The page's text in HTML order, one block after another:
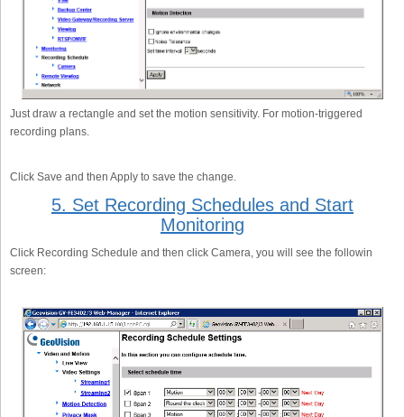
Just draw a rectangle and set the motion sensitivity. For motion-triggered
recording plans.
Click Save and then Apply to save the change.
5. Set Recording Schedules and Start
Monitoring
Click Recording Schedule and then click Camera, you will see the followin
screen: